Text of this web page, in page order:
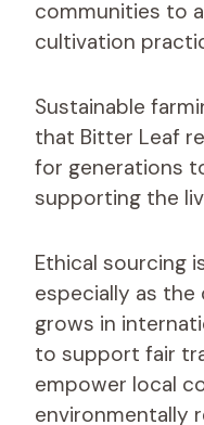
communities to
cultivation
Sustainable
that Bitter Leaf
for generations
supporting the
Ethical sourcing
especially as
grows in
to support fair
empower local
environmentally